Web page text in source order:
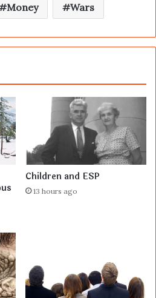
Money Wars
Children and ESP
13 hours ago